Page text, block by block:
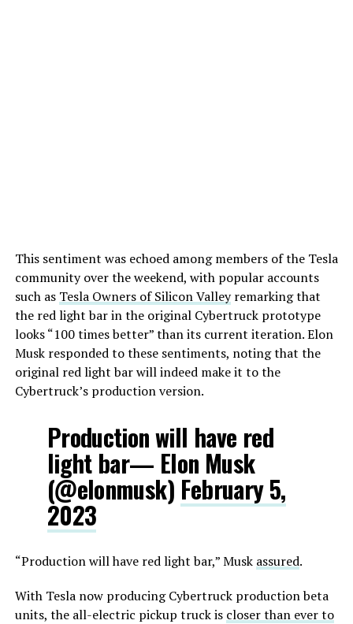
This sentiment was echoed among members of the Tesla
community over the weekend, with popular accounts
such as Tesla Owners of Silicon Valleyremarking that
the red light bar in the original Cybertruck prototype
looks “100 times better” than its current iteration. Elon
Musk responded to these sentiments, noting that the
original red light bar will indeed make it to the
Cybertruck’s production version.
Production will have red
light bar— Elon Musk
(@elonmusk) February 5,
2023
“Production will have red light bar,” Musk assured.
With Tesla now producing Cybertruck production beta
units, the all-electric pickup truck is closer than ever to